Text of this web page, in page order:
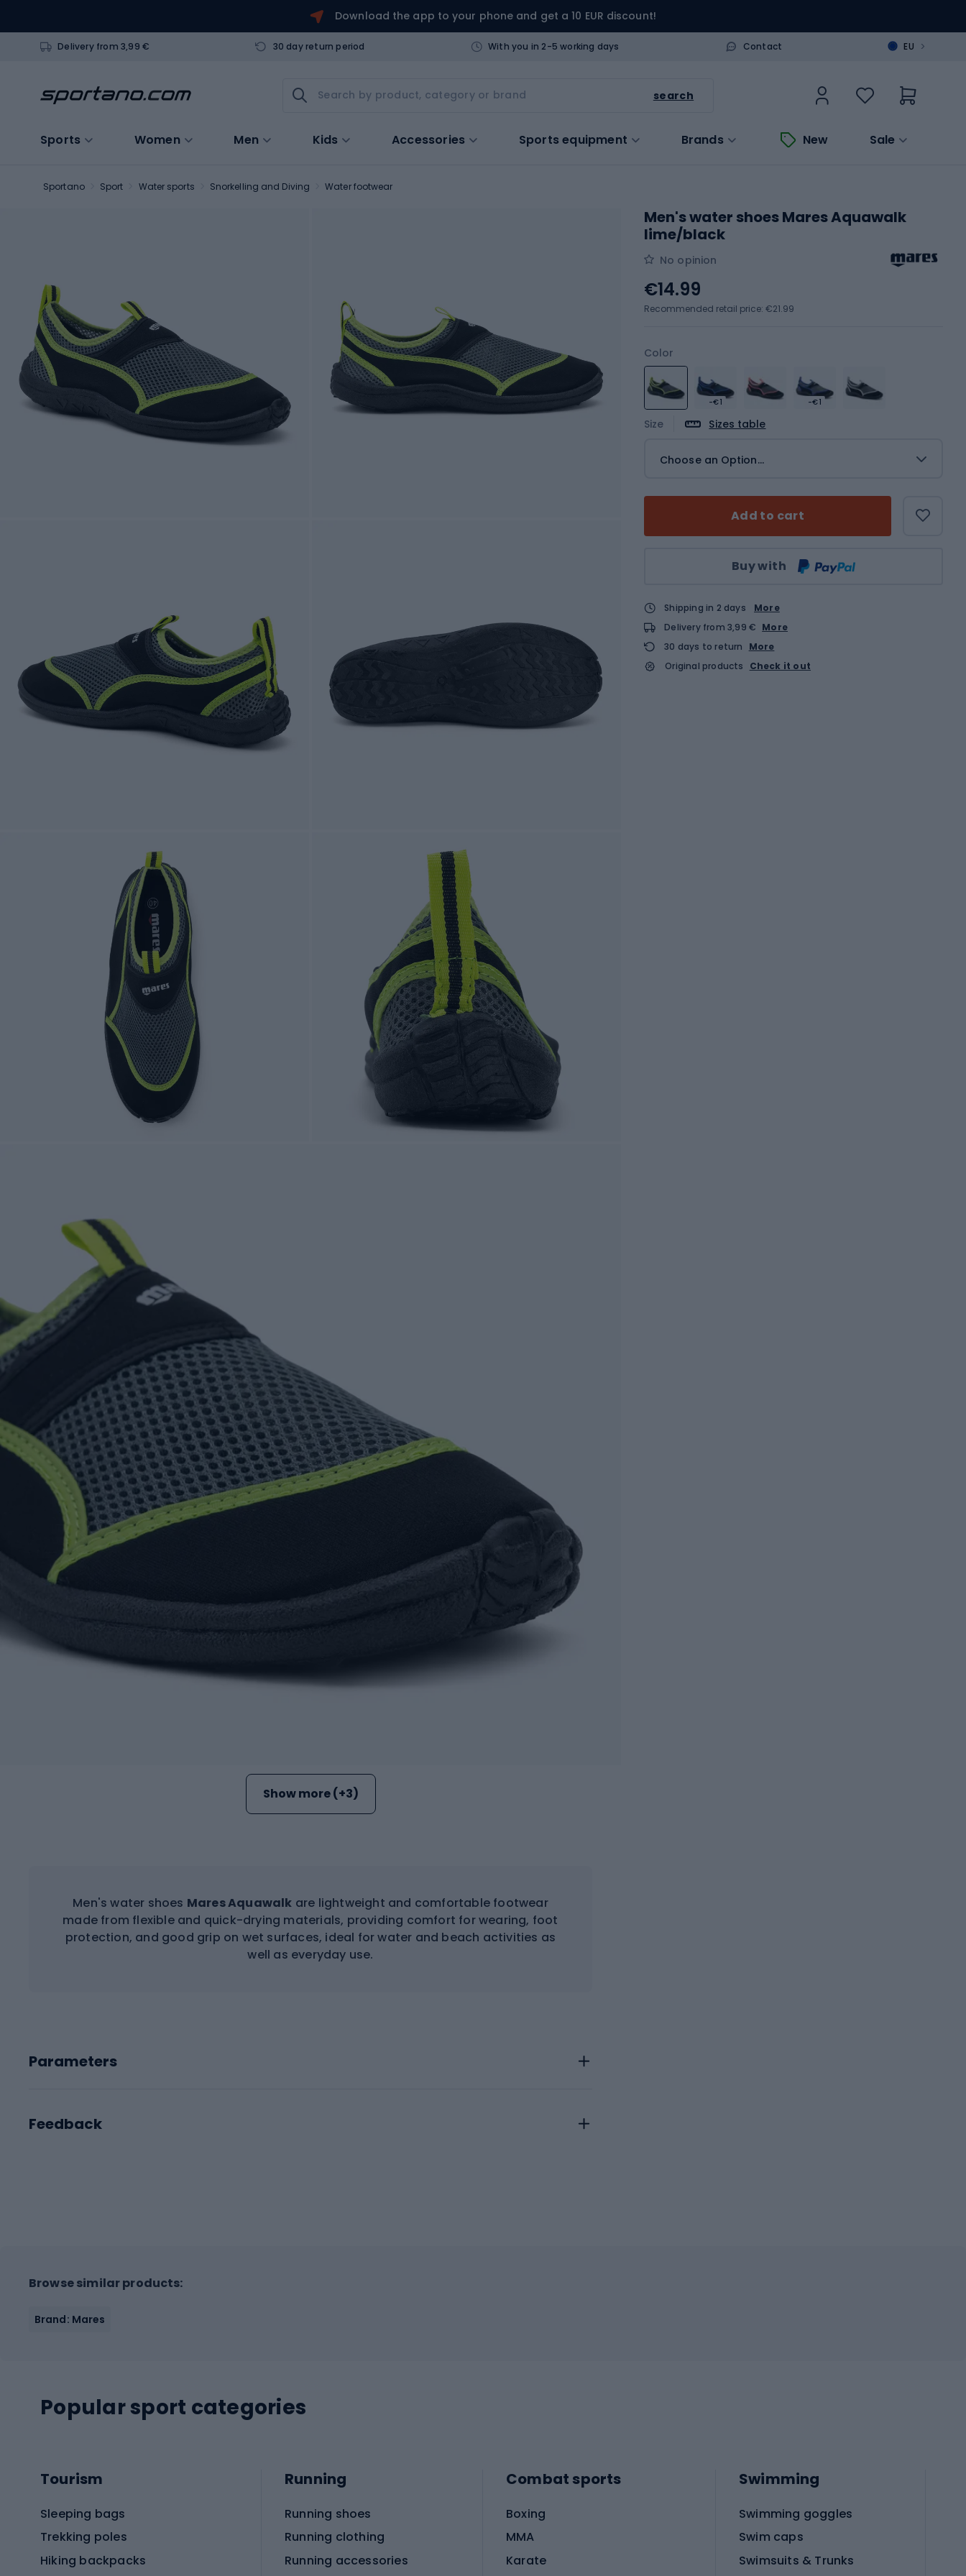
Download the app to your phone and get a 10 EUR discount!
Delivery from 3,99 € 30 day return period With you in 2-5 working days Contact EU >
search
Sports Women Men Kids Accessories Sports equipment Brands New Sale
Sportano Sport Water sports Snorkelling and Diving Water footwear
Show more (+3)
Men's water shoes Mares Aquawalk are lightweight and comfortable footwear
made from flexible and quick-drying materials, providing comfort for wearing, foot
protection, and good grip on wet surfaces, ideal for water and beach activities as
well as everyday use.
Parameters
Feedback
Men's water shoes Mares Aquawalk
lime/black
No opinion
Color
-€1 -€1
Size Sizes table
Choose an Option...
Add to cart
Buy with
€14.99
Recommended retail price: €21.99
Shipping in 2 days
More
Delivery from 3,99 € More
30 days to return
More
Original products
Check it out
Browse similar products:
Brand: Mares
Popular sport categories
Tourism
Sleeping bags
Trekking poles
Hiking backpacks
Running
Running shoes
Running clothing
Running accessories
Combat sports
Boxing
MMA
Karate
Swimming
Swimming goggles
Swim caps
Swimsuits & Trunks